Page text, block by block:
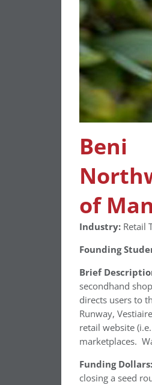
Beni
of
Industry: Retail
Founding
Brief
secondhand
directs users to
Runway,
retail website
marketplaces.
Funding Dollars:
closing a seed